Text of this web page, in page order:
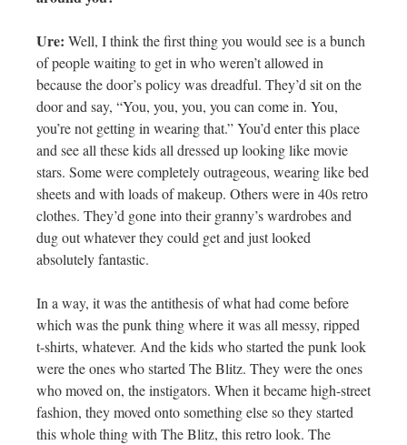
Ure: Well, I think the first thing you would see is a bunch
of people waiting to get in who weren’t allowed in
because the door’s policy was dreadful. They’d sit on the
door and say, “You, you, you, you can come in. You,
you’re not getting in wearing that.” You’d enter this place
and see all these kids all dressed up looking like movie
stars. Some were completely outrageous, wearing like bed
sheets and with loads of makeup. Others were in 40s retro
clothes. They’d gone into their granny’s wardrobes and
dug out whatever they could get and just looked
absolutely fantastic.
In a way, it was the antithesis of what had come before
which was the punk thing where it was all messy, ripped
t-shirts, whatever. And the kids who started the punk look
were the ones who started The Blitz. They were the ones
who moved on, the instigators. When it became high-street
fashion, they moved onto something else so they started
this whole thing with The Blitz, this retro look. The